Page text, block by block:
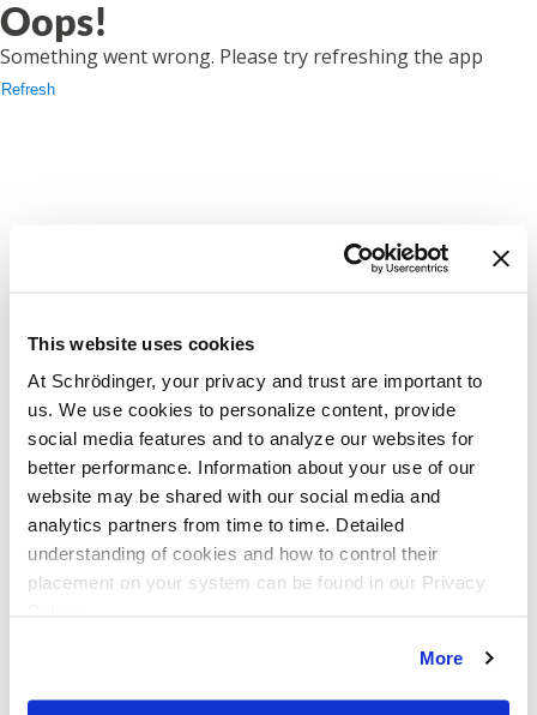
This website uses cookies
At Schrödinger, your privacy and trust are important to
us. We use cookies to personalize content, provide
social media features and to analyze our websites for
better performance. Information about your use of our
website may be shared with our social media and
analytics partners from time to time. Detailed
understanding of cookies and how to control their
placement on your system can be found in our Privacy
More
Oops!
Something went wrong. Please try refreshing the app
Refresh